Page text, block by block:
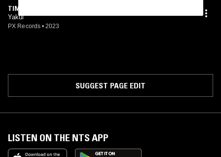
TIME TO LOSE
Yakul
PX Records • 2023
SUGGEST PAGE EDIT
LISTEN ON THE NTS APP